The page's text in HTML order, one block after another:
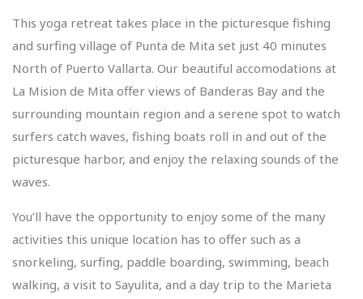
This yoga retreat takes place in the picturesque fishing
and surfing village of Punta de Mita set just 40 minutes
North of Puerto Vallarta. Our beautiful accomodations at
La Mision de Mita offer views of Banderas Bay and the
surrounding mountain region and a serene spot to watch
surfers catch waves, fishing boats roll in and out of the
picturesque harbor, and enjoy the relaxing sounds of the
waves.
You’ll have the opportunity to enjoy some of the many
activities this unique location has to offer such as a
snorkeling, surfing, paddle boarding, swimming, beach
walking, a visit to Sayulita, and a day trip to the Marieta